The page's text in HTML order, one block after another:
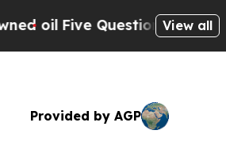
Five Questions the USView all
Provided by AGP